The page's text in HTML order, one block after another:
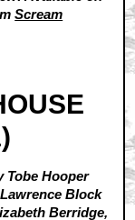
Scream
Tobe Hooper
Block
Berridge,